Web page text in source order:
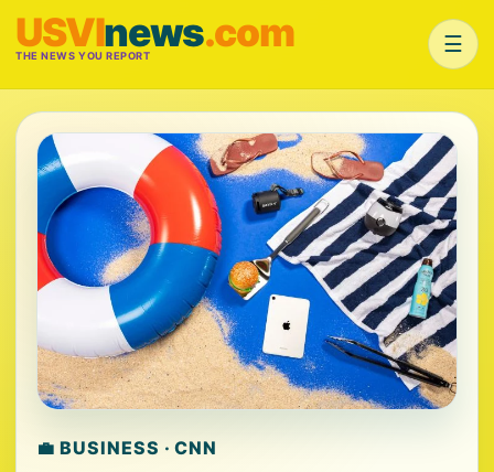
USVInews.com
THE NEWS YOU REPORT ☰
💼 BUSINESS · CNN